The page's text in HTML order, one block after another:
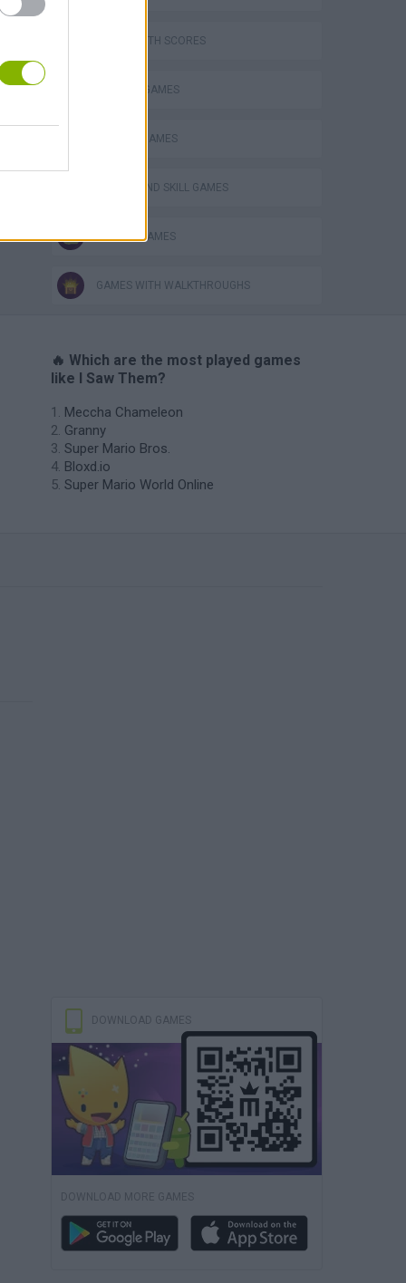
GAMES WITH SCORES
MURDER GAMES
PHYSICS GAMES
PUZZLE AND SKILL GAMES
ZOMBIE GAMES
GAMES WITH WALKTHROUGHS
🔥 Which are the most played games
like I Saw Them?
Meccha Chameleon
Granny
Super Mario Bros.
Bloxd.io
Super Mario World Online
DOWNLOAD GAMES
DOWNLOAD MORE GAMES